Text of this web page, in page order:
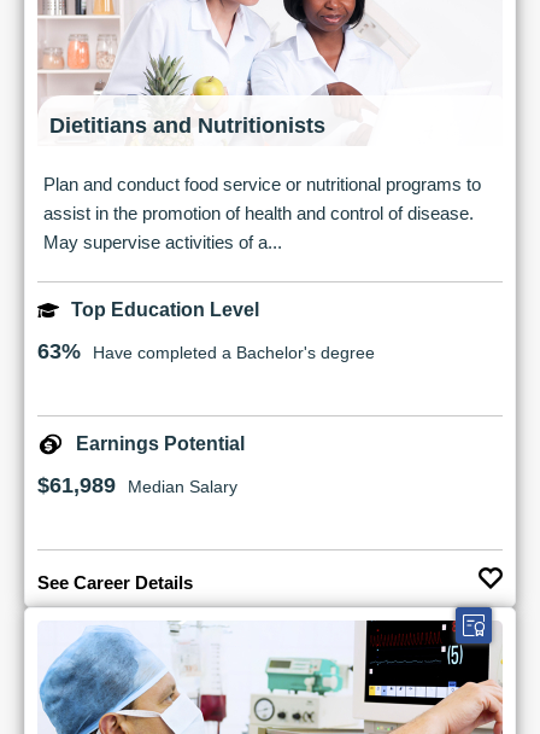
Dietitians and Nutritionists
Plan and conduct food service or nutritional programs to
assist in the promotion of health and control of disease.
May supervise activities of a...
Top Education Level
63% Have completed a Bachelor's degree
Earnings Potential
$61,989 Median Salary
See Career Details